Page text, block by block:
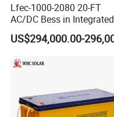
Lfec-1000-2080 20-FT
AC/DC Bess in Integrated
Container